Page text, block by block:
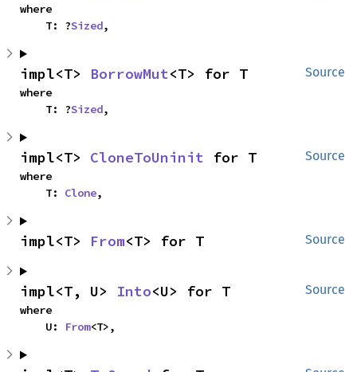
where
    T: ?
Sized,
Source
impl<T> BorrowMut<T> for T
where
    T: ?
Sized,
Source
impl<T> CloneToUninit for T
where
    T:
Clone,
Source
impl<T> From<T> for T
Source
impl<T, U> Into<U> for T
where
    U:
From<T>,